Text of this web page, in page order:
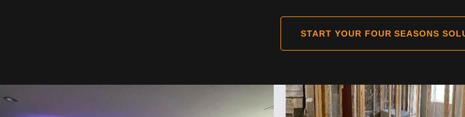
START YOUR FOUR SEASONS